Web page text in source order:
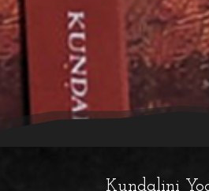
Kundalini